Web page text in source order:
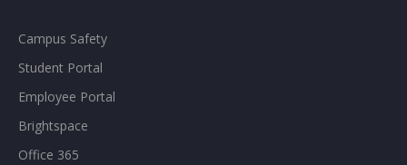
Campus Safety
Student Portal
Employee Portal
Brightspace
Office 365